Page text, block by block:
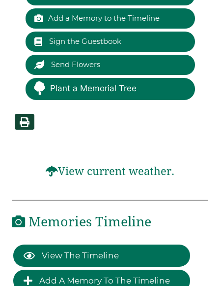
Add a Memory to the Timeline
Sign the Guestbook
Send Flowers
Plant a Memorial Tree
View current weather.
Memories Timeline
View The Timeline
Add A Memory To The Timeline